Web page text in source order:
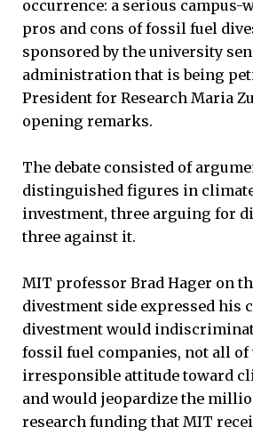
occurrence: a serious campus-
pros and cons of fossil fuel
sponsored by the university
administration that is being
President for Research Maria
opening remarks.
The debate consisted of
distinguished figures in
investment, three arguing for
three against it.
MIT professor Brad Hager on
divestment side expressed his
divestment would
fossil fuel companies, not all of
irresponsible attitude toward
and would jeopardize the
research funding that MIT